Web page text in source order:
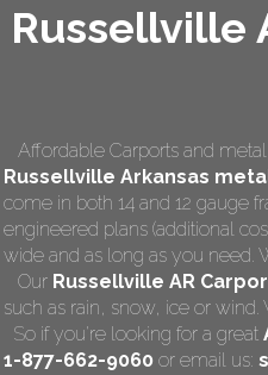
Affordable Carports and
Russellville Arkansas
come in both 14 and 12 gauge
engineered plans (additional
wide and as long as you need.
Our Russellville AR
such as rain, snow, ice or
So if you're looking for a great
1-877-662-9060 or email us:
Russellville